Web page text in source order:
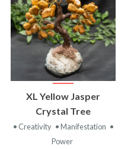
XL Yellow Jasper
Crystal Tree
• Creativity • Manifestation •
Power